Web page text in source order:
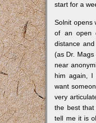
start for a
Solnit opens
of an open
distance
(as Dr.
near
him again, I
want
very
the best
tell me it is